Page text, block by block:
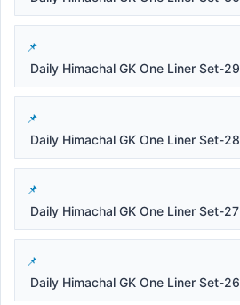
Daily Himachal GK One Liner Set-29
Daily Himachal GK One Liner Set-28
Daily Himachal GK One Liner Set-27
Daily Himachal GK One Liner Set-26